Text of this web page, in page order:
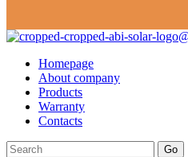
Homepage
About company
Products
Warranty
Contacts
Go